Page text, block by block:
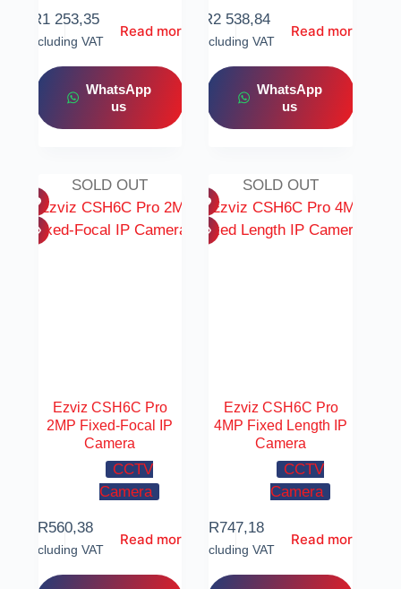
R1 253,35
Including VAT
Read more
WhatsApp
us
R2 538,84
Including VAT
Read more
WhatsApp
us
SOLD OUT
Ezviz CSH6C Pro
2MP Fixed-Focal IP
Camera
CCTV
Camera
R560,38
Including VAT
Read more
SOLD OUT
Ezviz CSH6C Pro
4MP Fixed Length IP
Camera
CCTV
Camera
R747,18
Including VAT
Read more